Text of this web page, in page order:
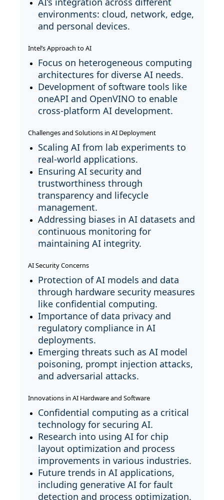
environments: cloud, network, edge,
and personal devices.
Intel’s Approach to AI
Focus on heterogeneous computing
architectures for diverse AI needs.
Development of software tools like
oneAPI and OpenVINO to enable
cross-platform AI development.
Challenges and Solutions in AI Deployment
Scaling AI from lab experiments to
real-world applications.
Ensuring AI security and
trustworthiness through
transparency and lifecycle
management.
Addressing biases in AI datasets and
continuous monitoring for
maintaining AI integrity.
AI Security Concerns
Protection of AI models and data
through hardware security measures
like confidential computing.
Importance of data privacy and
regulatory compliance in AI
deployments.
Emerging threats such as AI model
poisoning, prompt injection attacks,
and adversarial attacks.
Innovations in AI Hardware and Software
Confidential computing as a critical
technology for securing AI.
Research into using AI for chip
layout optimization and process
improvements in various industries.
Future trends in AI applications,
including generative AI for fault
detection and process optimization.